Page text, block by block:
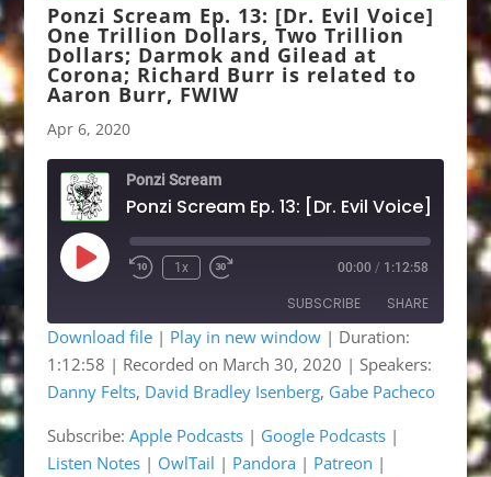
Ponzi Scream Ep. 13: [Dr. Evil Voice]
One Trillion Dollars, Two Trillion
Dollars; Darmok and Gilead at
Corona; Richard Burr is related to
Aaron Burr, FWIW
Apr 6, 2020
Ponzi Scream
Play
Episode
Rewind
1x
Fast
seconds
00:00 / 1:12:58
SUBSCRIBE SHARE
Apple Podcasts Google Podcasts
Listen Notes OwlTail
Pandora Patreon
Podchaser RSS
SHARE
EMBED
Download file| Play in new window| Duration:
1:12:58 | Recorded on March 30, 2020 | Speakers:
Danny Felts, David Bradley Isenberg, Gabe Pacheco
Subscribe: Apple Podcasts| Google Podcasts|
Listen Notes| OwlTail | Pandora| Patreon |